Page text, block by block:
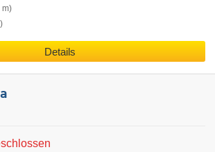
m)
Details